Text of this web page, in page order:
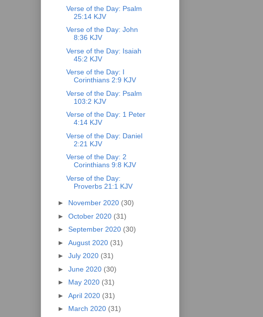
Verse of the Day: Psalm
25:14 KJV
Verse of the Day: John
8:36 KJV
Verse of the Day: Isaiah
45:2 KJV
Verse of the Day: I
Corinthians 2:9 KJV
Verse of the Day: Psalm
103:2 KJV
Verse of the Day: 1 Peter
4:14 KJV
Verse of the Day: Daniel
2:21 KJV
Verse of the Day: 2
Corinthians 9:8 KJV
Verse of the Day:
Proverbs 21:1 KJV
► November 2020 (30)
► October 2020 (31)
► September 2020 (30)
► August 2020 (31)
► July 2020 (31)
► June 2020 (30)
► May 2020 (31)
► April 2020 (31)
► March 2020 (31)